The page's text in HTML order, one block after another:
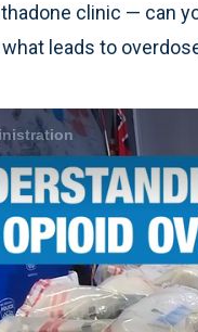
clinic — can
what leads to